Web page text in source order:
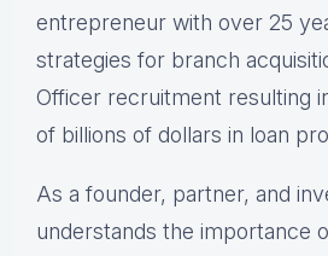
entrepreneur with over 25
strategies for branch
Officer recruitment resulting
of billions of dollars in loan
As a founder, partner, and
understands the importance